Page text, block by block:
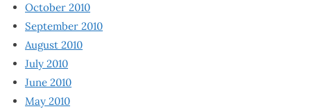
October 2010
September 2010
August 2010
July 2010
June 2010
May 2010